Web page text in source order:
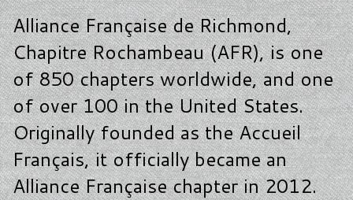
Alliance Française de Richmond,
Chapitre Rochambeau (AFR), is one
of 850 chapters worldwide, and one
of over 100 in the United States.
Originally founded as the Accueil
Français, it officially became an
Alliance Française chapter in 2012.